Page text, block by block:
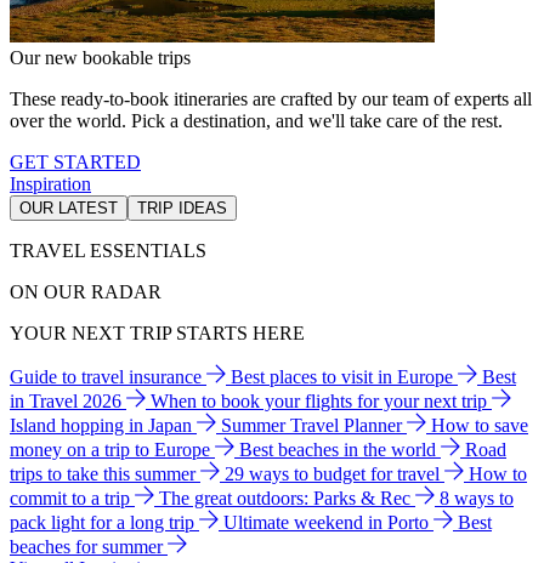
Our new bookable trips
These ready-to-book itineraries are crafted by our team of experts all
over the world. Pick a destination, and we'll take care of the rest.
GET STARTED
Inspiration
OUR LATEST TRIP IDEAS
TRAVEL ESSENTIALS
ON OUR RADAR
YOUR NEXT TRIP STARTS HERE
Guide to travel insurance Best places to visit in Europe
Best
in Travel 2026
When to book your flights for your next trip
Island hopping in Japan
Summer Travel Planner
How to save
money on a trip to Europe
Best beaches in the world
Road
trips to take this summer
29 ways to budget for travel
How to
commit to a trip
The great outdoors: Parks & Rec
8 ways to
pack light for a long trip
Ultimate weekend in Porto
Best
beaches for summer